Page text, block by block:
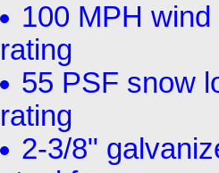
100 MPH wind
rating
55 PSF snow
rating
2-3/8"